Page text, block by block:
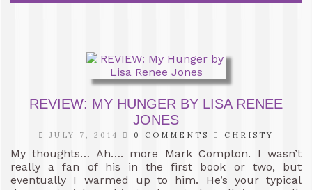
REVIEW: MY HUNGER BY LISA RENEE
JONES
JULY 7, 2014 0 COMMENTS CHRISTY
My thoughts… Ah…. more Mark Compton. I wasn’t
really a fan of his in the first book or two, but
eventually I warmed up to him. He’s your typical